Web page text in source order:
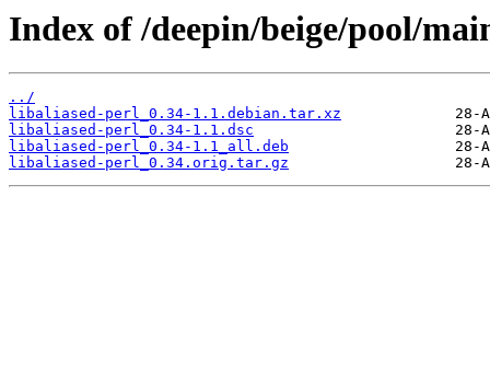
Index of /deepin/beige/pool/
../
libaliased-perl_0.34-1.1.debian.tar.xz
libaliased-perl_0.34-1.1.dsc
libaliased-perl_0.34-1.1_all.deb
libaliased-perl_0.34.orig.tar.gz